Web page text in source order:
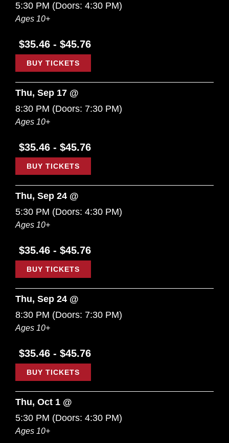
5:30 PM (Doors: 4:30 PM)
Ages 10+
$35.46 - $45.76
BUY TICKETS
Thu, Sep 17 @
8:30 PM (Doors: 7:30 PM)
Ages 10+
$35.46 - $45.76
BUY TICKETS
Thu, Sep 24 @
5:30 PM (Doors: 4:30 PM)
Ages 10+
$35.46 - $45.76
BUY TICKETS
Thu, Sep 24 @
8:30 PM (Doors: 7:30 PM)
Ages 10+
$35.46 - $45.76
BUY TICKETS
Thu, Oct 1 @
5:30 PM (Doors: 4:30 PM)
Ages 10+